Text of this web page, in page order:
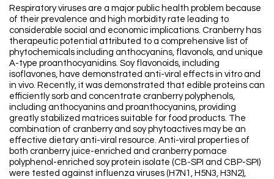
Respiratory viruses are a major public health problem because
of their prevalence and high morbidity rate leading to
considerable social and economic implications. Cranberry has
therapeutic potential attributed to a comprehensive list of
phytochemicals including anthocyanins, flavonols, and unique
A-type proanthocyanidins. Soy flavonoids, including
isoflavones, have demonstrated anti-viral effects in vitro and
in vivo. Recently, it was demonstrated that edible proteins can
efficiently sorb and concentrate cranberry polyphenols,
including anthocyanins and proanthocyanins, providing
greatly stabilized matrices suitable for food products. The
combination of cranberry and soy phytoactives may be an
effective dietary anti-viral resource. Anti-viral properties of
both cranberry juice-enriched and cranberry pomace
polyphenol-enriched soy protein isolate (CB-SPI and CBP-SPI)
were tested against influenza viruses (H7N1, H5N3, H3N2),